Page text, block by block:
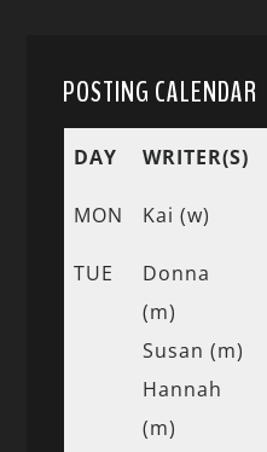
POSTING CALENDAR
DAY WRITER(S)
MON Kai (w)
TUE
Donna
(m)
Susan (m)
Hannah
(m)